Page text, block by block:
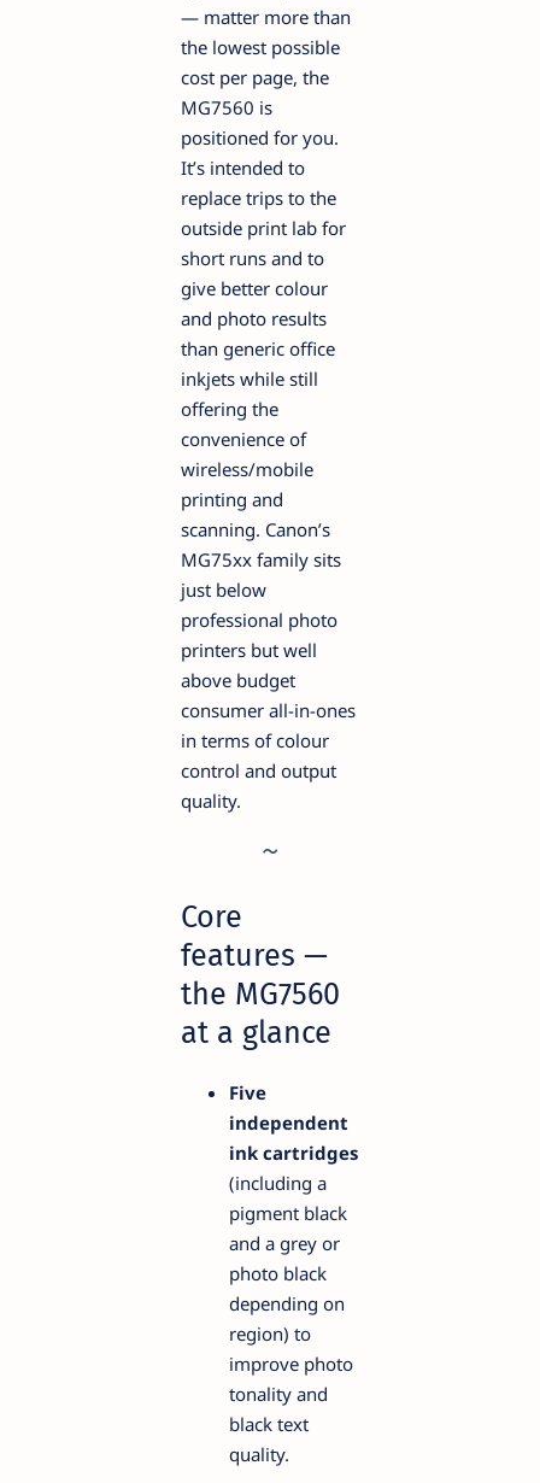
— matter more than
the lowest possible
cost per page, the
MG7560 is
positioned for you.
It’s intended to
replace trips to the
outside print lab for
short runs and to
give better colour
and photo results
than generic office
inkjets while still
offering the
convenience of
wireless/mobile
printing and
scanning. Canon’s
MG75xx family sits
just below
professional photo
printers but well
above budget
consumer all-in-ones
in terms of colour
control and output
quality.
Core
features —
the MG7560
at a glance
Five
independent
ink cartridges
(including a
pigment black
and a grey or
photo black
depending on
region) to
improve photo
tonality and
black text
quality.